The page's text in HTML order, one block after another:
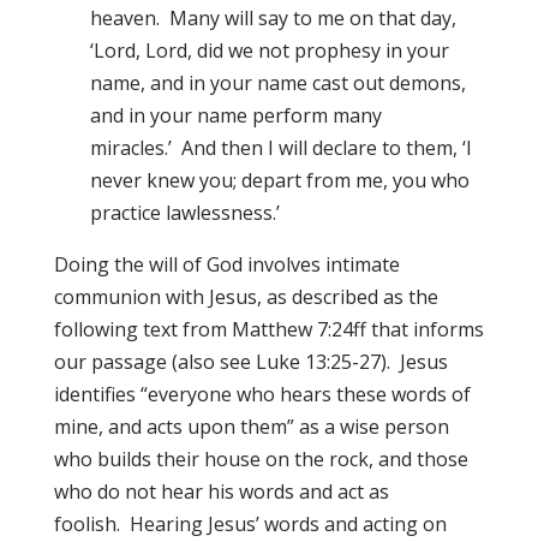
heaven. Many will say to me on that day,
‘Lord, Lord, did we not prophesy in your
name, and in your name cast out demons,
and in your name perform many
miracles.’ And then I will declare to them, ‘I
never knew you; depart from me, you who
practice lawlessness.’
Doing the will of God involves intimate
communion with Jesus, as described as the
following text from Matthew 7:24ff that informs
our passage (also see Luke 13:25-27). Jesus
identifies “everyone who hears these words of
mine, and acts upon them” as a wise person
who builds their house on the rock, and those
who do not hear his words and act as
foolish. Hearing Jesus’ words and acting on